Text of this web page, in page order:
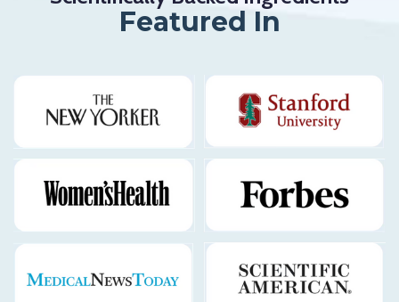
Featured In